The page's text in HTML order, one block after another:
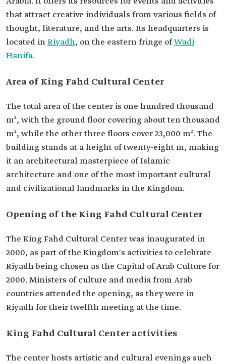
that attract creative individuals from various fields of
thought, literature, and the arts. Its headquarters is
located inRiyadh, on the eastern fringe ofWadi
Hanifa.
Area of King Fahd Cultural Center
The total area of the center is one hundred thousand
m², with the ground floor covering about ten thousand
m², while the other three floors cover 23,000 m². The
building stands at a height of twenty-eight m, making
it an architectural masterpiece of Islamic
architecture and one of the most important cultural
and civilizational landmarks in the Kingdom.
Opening of the King Fahd Cultural Center
The King Fahd Cultural Center was inaugurated in
2000, as part of the Kingdom's activities to celebrate
Riyadh being chosen as the Capital of Arab Culture for
2000. Ministers of culture and media from Arab
countries attended the opening, as they were in
Riyadh for their twelfth meeting at the time.
King Fahd Cultural Center activities
The center hosts artistic and cultural evenings such